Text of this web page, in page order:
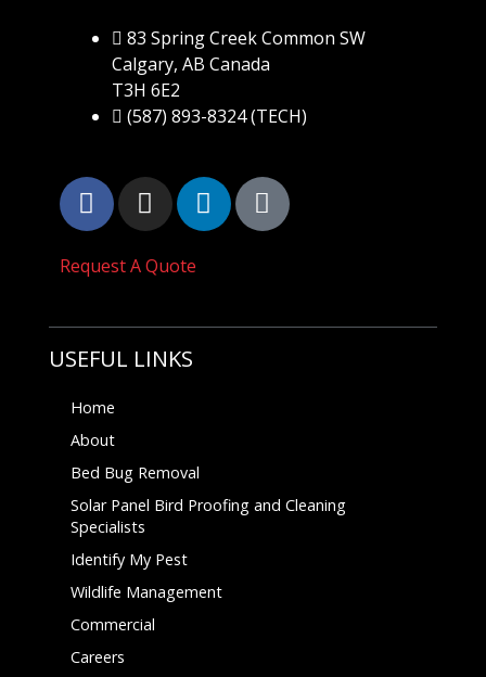
83 Spring Creek Common SW
Calgary, AB Canada
T3H 6E2
(587) 893-8324 (TECH)
Request A Quote
USEFUL LINKS
Home
About
Bed Bug Removal
Solar Panel Bird Proofing and Cleaning
Specialists
Identify My Pest
Wildlife Management
Commercial
Careers